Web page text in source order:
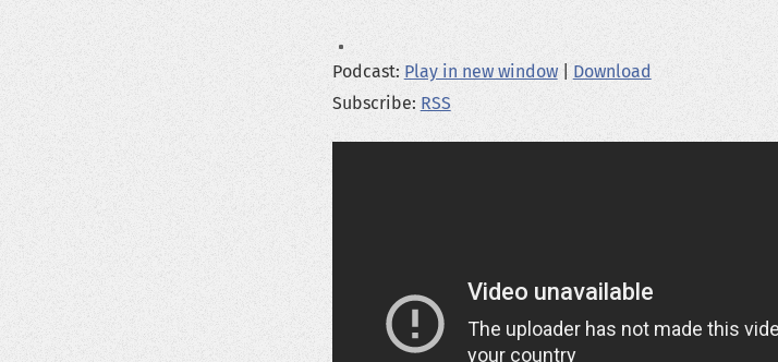
Podcast: Play in new window| Download
Subscribe: RSS